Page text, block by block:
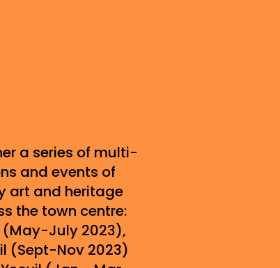
a series of multi-
and events of
art and heritage
the town centre:
(May-July 2023),
(Sept-Nov 2023)